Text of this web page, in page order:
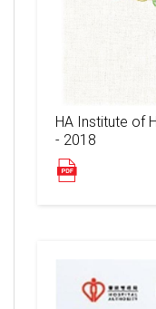
HA Institute of
- 2018